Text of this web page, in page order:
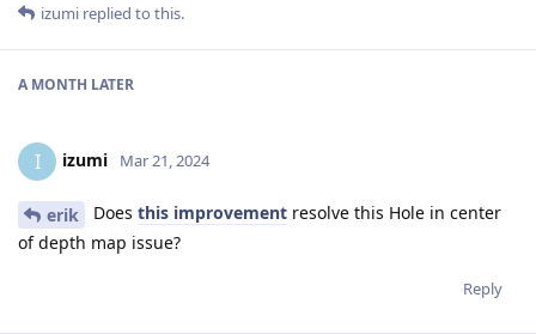
izumi replied to this.
A MONTH LATER
I izumi Mar 21, 2024
erik Does this improvement resolve this Hole in center
of depth map issue?
Reply